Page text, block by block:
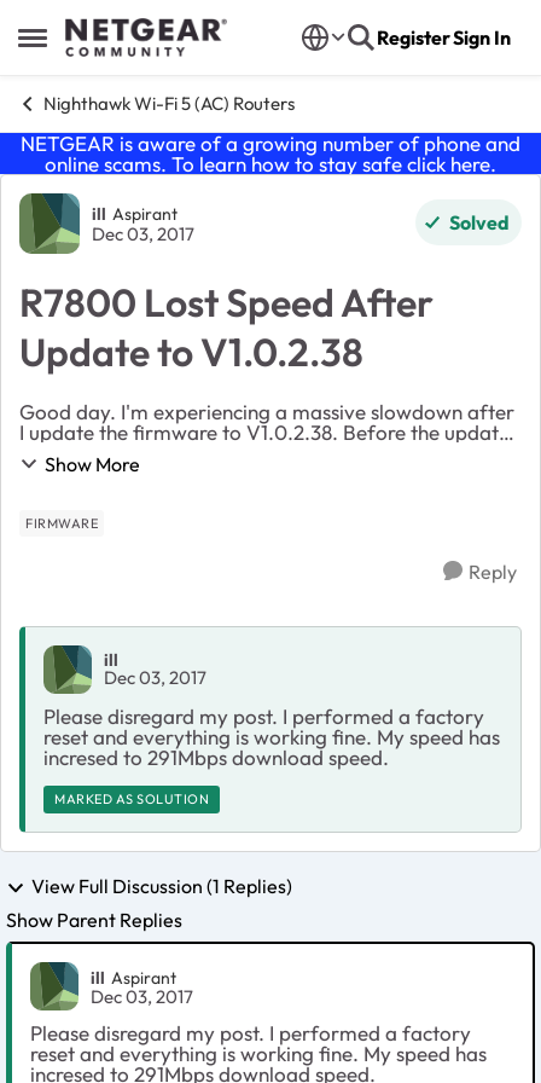
Open Side Menu
Skip to content RegisterSign In
Nighthawk Wi-Fi 5 (AC) Routers
NETGEAR is aware of a growing number of phone and
online scams. To learn how to stay safe click here.
Forum Discussion
ill Aspirant
Dec 03, 2017 Solved
R7800 Lost Speed After
Update to V1.0.2.38
Good day. I'm experiencing a massive slowdown after
I update the firmware to V1.0.2.38. Before the update I
was getting a download speed as high as 278Mbps.
After the update I'm down to a stuttering ...
Show More
FIRMWARE
Reply
ill
Dec 03, 2017
Please disregard my post. I performed a factory
reset and everything is working fine. My speed has
incresed to 291Mbps download speed.
MARKED AS SOLUTION
View Full Discussion (1 Replies)
Show Parent Replies
ill Aspirant
Dec 03, 2017
Please disregard my post. I performed a factory
reset and everything is working fine. My speed has
incresed to 291Mbps download speed.